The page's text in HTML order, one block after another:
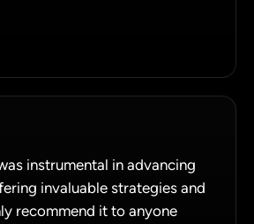
instrumental in advancing
invaluable strategies and
recommend it to anyone